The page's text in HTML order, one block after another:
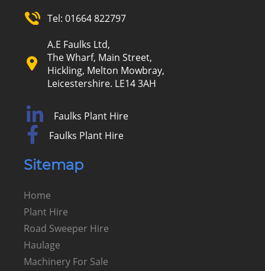
Tel: 01664 822797
A.E Faulks Ltd,
The Wharf, Main Street,
Hickling, Melton Mowbray,
Leicestershire. LE14 3AH
Faulks Plant Hire
Faulks Plant Hire
Sitemap
Home
Plant Hire
Road Sweeper Hire
Haulage
Machinery For Sale